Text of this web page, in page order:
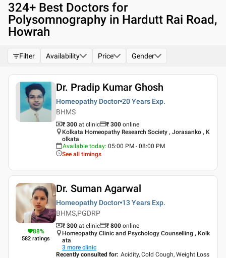
324+ Best Doctors for
Polysomnography in Hardutt Rai Road,
Howrah
Filter Availability Price Gender
Dr. Pradip Kumar Ghosh
Homeopathy Doctor 20 Years Exp.
BHMS
₹ 300 at clinic ₹ 300 online
Kolkata Homeopathy Research Society , Jorasanko , K
olkata
Available today: 05:00 PM - 08:00 PM
See all timings
88%
582 ratings
Dr. Suman Agarwal
Homeopathy Doctor 13 Years Exp.
BHMS,PGDRP
₹ 300 at clinic ₹ 800 online
Homeopathy Clinic and Psychology Counselling , Kolk
ata
3 more clinic
Recently consulted for: Acidity, Cold Cough, Weight Loss